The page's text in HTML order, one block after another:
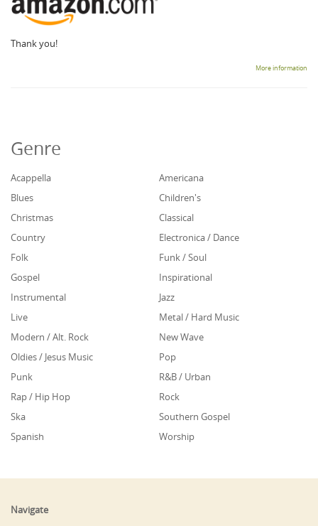
Thank you!
More information
Genre
Acappella
Americana
Blues
Children's
Christmas
Classical
Country
Electronica / Dance
Folk
Funk / Soul
Gospel
Inspirational
Instrumental
Jazz
Live
Metal / Hard Music
Modern / Alt. Rock
New Wave
Oldies / Jesus Music
Pop
Punk
R&B / Urban
Rap / Hip Hop
Rock
Ska
Southern Gospel
Spanish
Worship
Navigate